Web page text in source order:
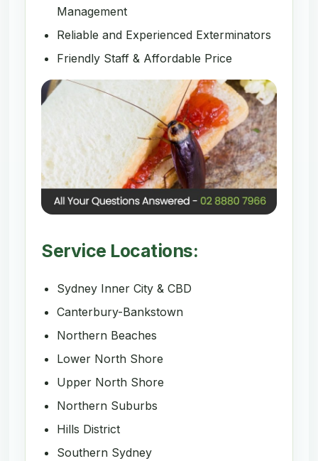
Management
Reliable and Experienced Exterminators
Friendly Staff & Affordable Price
Service Locations:
Sydney Inner City & CBD
Canterbury-Bankstown
Northern Beaches
Lower North Shore
Upper North Shore
Northern Suburbs
Hills District
Southern Sydney